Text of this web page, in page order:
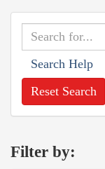
Search Help
Reset Search
Filter by: